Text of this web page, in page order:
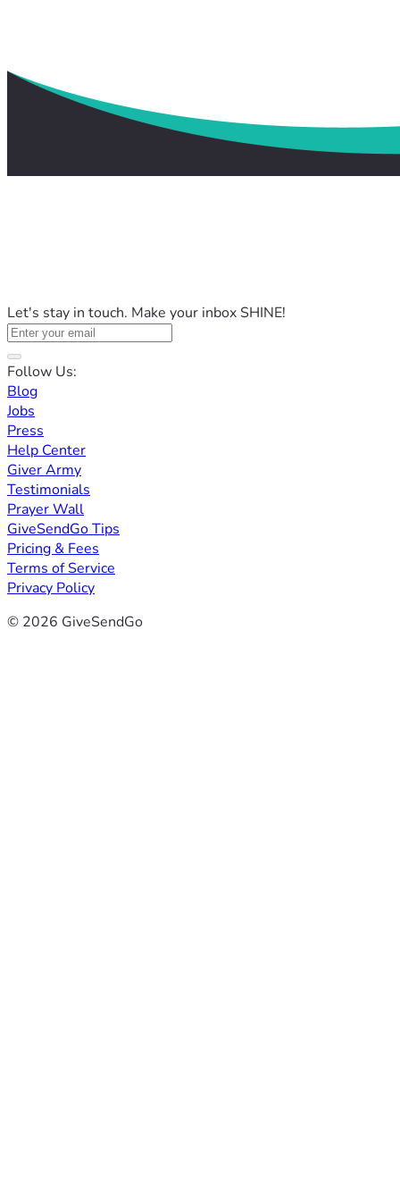
Let's stay in touch. Make your inbox SHINE!
Follow Us:
Blog
Jobs
Press
Help Center
Giver Army
Testimonials
Prayer Wall
GiveSendGo Tips
Pricing & Fees
Terms of Service
Privacy Policy
© 2026 GiveSendGo